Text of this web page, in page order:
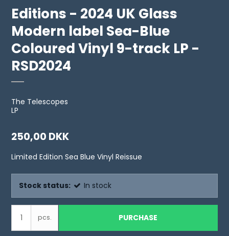
Editions - 2024 UK Glass
Modern label Sea-Blue
Coloured Vinyl 9-track LP -
RSD2024
The Telescopes
LP
250,00 DKK
Limited Edition Sea Blue Vinyl Reissue
Stock status: In stock
pcs. PURCHASE